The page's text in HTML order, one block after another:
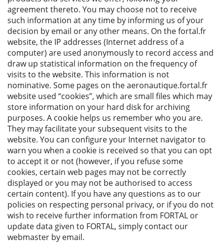
agreement thereto. You may choose not to receive
such information at any time by informing us of your
decision by email or any other means. On the fortal.fr
website, the IP addresses (Internet address of a
computer) are used anonymously to record access and
draw up statistical information on the frequency of
visits to the website. This information is not
nominative. Some pages on the aeronautique.fortal.fr
website used “cookies”, which are small files which may
store information on your hard disk for archiving
purposes. A cookie helps us remember who you are.
They may facilitate your subsequent visits to the
website. You can configure your Internet navigator to
warn you when a cookie is received so that you can opt
to accept it or not (however, if you refuse some
cookies, certain web pages may not be correctly
displayed or you may not be authorised to access
certain content). If you have any questions as to our
policies on respecting personal privacy, or if you do not
wish to receive further information from FORTAL or
update data given to FORTAL, simply contact our
webmaster by email.